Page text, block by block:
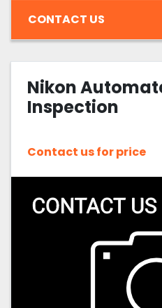
CONTACT US
Nikon
Inspection
Contact us for price